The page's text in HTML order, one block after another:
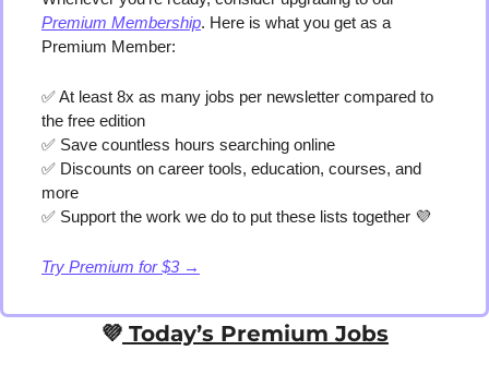
Premium Membership. Here is what you get as a
Premium Member:
✅ At least 8x as many jobs per newsletter compared to
the free edition
✅ Save countless hours searching online
✅ Discounts on career tools, education, courses, and
more
✅ Support the work we do to put these lists together 💜
Try Premium for $3 →
💜 Today’s Premium Jobs